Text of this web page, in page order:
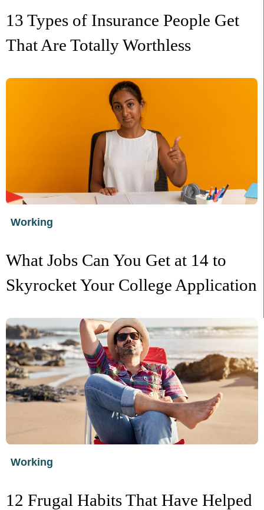
13 Types of Insurance People Get
That Are Totally Worthless
Working
What Jobs Can You Get at 14 to
Skyrocket Your College Application
Working
12 Frugal Habits That Have Helped